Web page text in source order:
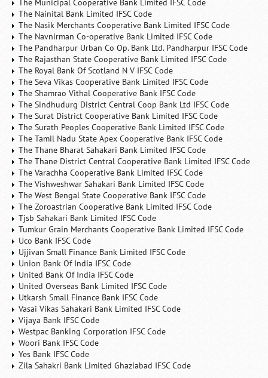
The Municipal Cooperative Bank Limited IFSC Code
The Nainital Bank Limited IFSC Code
The Nasik Merchants Cooperative Bank Limited IFSC Code
The Navnirman Co-operative Bank Limited IFSC Code
The Pandharpur Urban Co Op. Bank Ltd. Pandharpur IFSC Code
The Rajasthan State Cooperative Bank Limited IFSC Code
The Royal Bank Of Scotland N V IFSC Code
The Seva Vikas Cooperative Bank Limited IFSC Code
The Shamrao Vithal Cooperative Bank IFSC Code
The Sindhudurg District Central Coop Bank Ltd IFSC Code
The Surat District Cooperative Bank Limited IFSC Code
The Surath Peoples Cooperative Bank Limited IFSC Code
The Tamil Nadu State Apex Cooperative Bank IFSC Code
The Thane Bharat Sahakari Bank Limited IFSC Code
The Thane District Central Cooperative Bank Limited IFSC Code
The Varachha Cooperative Bank Limited IFSC Code
The Vishweshwar Sahakari Bank Limited IFSC Code
The West Bengal State Cooperative Bank IFSC Code
The Zoroastrian Cooperative Bank Limited IFSC Code
Tjsb Sahakari Bank Limited IFSC Code
Tumkur Grain Merchants Cooperative Bank Limited IFSC Code
Uco Bank IFSC Code
Ujjivan Small Finance Bank Limited IFSC Code
Union Bank Of India IFSC Code
United Bank Of India IFSC Code
United Overseas Bank Limited IFSC Code
Utkarsh Small Finance Bank IFSC Code
Vasai Vikas Sahakari Bank Limited IFSC Code
Vijaya Bank IFSC Code
Westpac Banking Corporation IFSC Code
Woori Bank IFSC Code
Yes Bank IFSC Code
Zila Sahakri Bank Limited Ghaziabad IFSC Code